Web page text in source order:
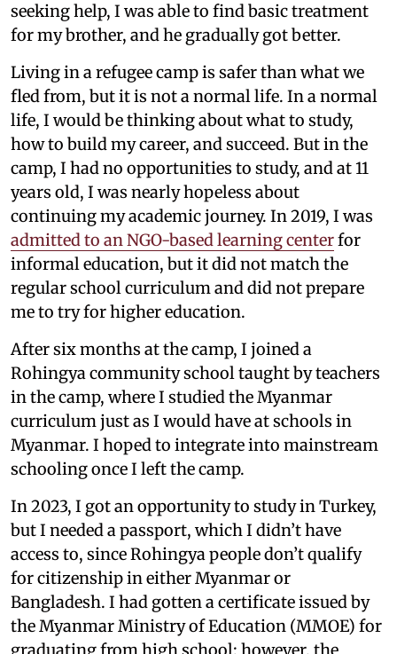
seeking help, I was able to find basic treatment
for my brother, and he gradually got better.
Living in a refugee camp is safer than what we
fled from, but it is not a normal life. In a normal
life, I would be thinking about what to study,
how to build my career, and succeed. But in the
camp, I had no opportunities to study, and at 11
years old, I was nearly hopeless about
continuing my academic journey. In 2019, I was
admitted to an NGO-based learning centerfor
informal education, but it did not match the
regular school curriculum and did not prepare
me to try for higher education.
After six months at the camp, I joined a
Rohingya community school taught by teachers
in the camp, where I studied the Myanmar
curriculum just as I would have at schools in
Myanmar. I hoped to integrate into mainstream
schooling once I left the camp.
In 2023, I got an opportunity to study in Turkey,
but I needed a passport, which I didn’t have
access to, since Rohingya people don’t qualify
for citizenship in either Myanmar or
Bangladesh. I had gotten a certificate issued by
the Myanmar Ministry of Education (MMOE) for